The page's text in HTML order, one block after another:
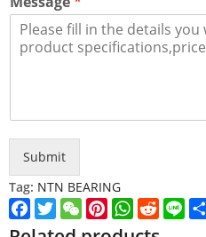
Submit
Tag: NTN BEARING
Facebook
TwitterWeChatPinterest
WhatsApp
Reddit
Line